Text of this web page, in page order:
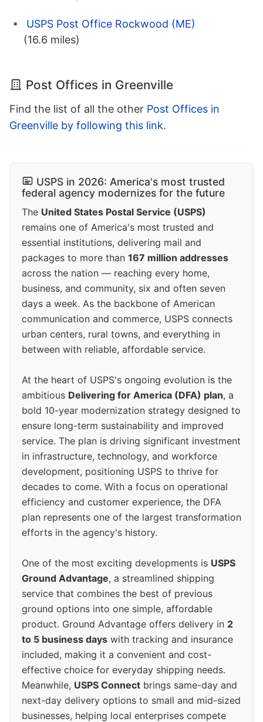
USPS Post Office Rockwood (ME)
(16.6 miles)
Post Offices in Greenville
Find the list of all the other Post Offices in
Greenville by following this link.
USPS in 2026: America's most trusted
federal agency modernizes for the future
The United States Postal Service (USPS)
remains one of America's most trusted and
essential institutions, delivering mail and
packages to more than 167 million addresses
across the nation — reaching every home,
business, and community, six and often seven
days a week. As the backbone of American
communication and commerce, USPS connects
urban centers, rural towns, and everything in
between with reliable, affordable service.
At the heart of USPS's ongoing evolution is the
ambitious Delivering for America (DFA) plan, a
bold 10-year modernization strategy designed to
ensure long-term sustainability and improved
service. The plan is driving significant investment
in infrastructure, technology, and workforce
development, positioning USPS to thrive for
decades to come. With a focus on operational
efficiency and customer experience, the DFA
plan represents one of the largest transformation
efforts in the agency's history.
One of the most exciting developments is USPS
Ground Advantage, a streamlined shipping
service that combines the best of previous
ground options into one simple, affordable
product. Ground Advantage offers delivery in 2
to 5 business days with tracking and insurance
included, making it a convenient and cost-
effective choice for everyday shipping needs.
Meanwhile, USPS Connect brings same-day and
next-day delivery options to small and mid-sized
businesses, helping local enterprises compete